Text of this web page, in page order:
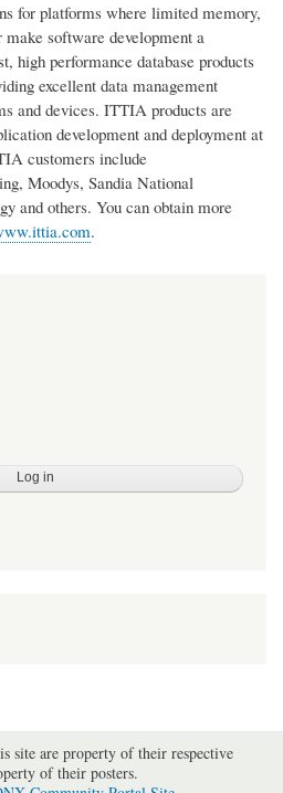
for platforms where limited memory,
make software development a
high performance database products
excellent data management
and devices. ITTIA products are
development and deployment at
customers include
Moodys, Sandia National
and others. You can obtain more
.
site are property of their respective
of their posters.